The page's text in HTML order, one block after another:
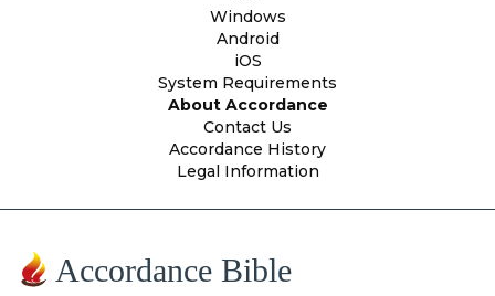
Windows
Android
iOS
System Requirements
About Accordance
Contact Us
Accordance History
Legal Information
Accordance Bible